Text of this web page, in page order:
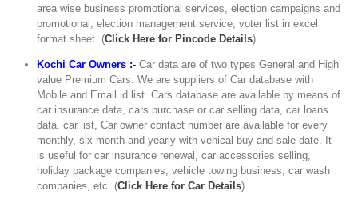
area wise business promotional services, election campaigns and
promotional, election management service, voter list in excel
format sheet. (Click Here for Pincode Details)
Kochi Car Owners :- Car data are of two types General and High
value Premium Cars. We are suppliers of Car database with
Mobile and Email id list. Cars database are available by means of
car insurance data, cars purchase or car selling data, car loans
data, car list, Car owner contact number are available for every
monthly, six month and yearly with vehical buy and sale date. It
is useful for car insurance renewal, car accessories selling,
holiday package companies, vehicle towing business, car wash
companies, etc. (Click Here for Car Details)